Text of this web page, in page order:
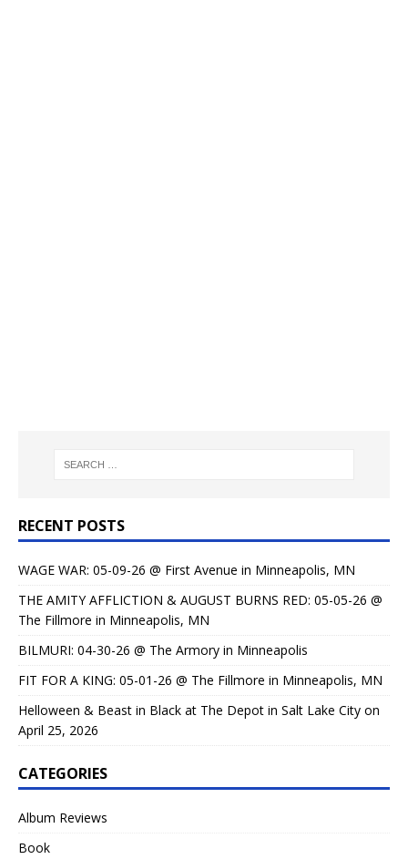
RECENT POSTS
WAGE WAR: 05-09-26 @ First Avenue in Minneapolis, MN
THE AMITY AFFLICTION & AUGUST BURNS RED: 05-05-26 @
The Fillmore in Minneapolis, MN
BILMURI: 04-30-26 @ The Armory in Minneapolis
FIT FOR A KING: 05-01-26 @ The Fillmore in Minneapolis, MN
Helloween & Beast in Black at The Depot in Salt Lake City on
April 25, 2026
CATEGORIES
Album Reviews
Book